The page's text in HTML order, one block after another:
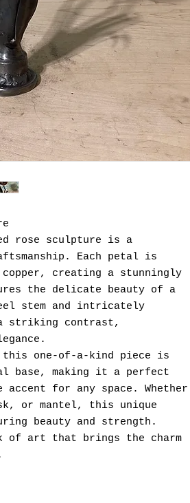
rose sculpture is a
Each petal is
copper, creating a stunningly
the delicate beauty of a
stem and intricately
striking contrast,
one-of-a-kind piece is
base, making it a perfect
for any space. Whether
or mantel, this unique
beauty and strength.
of art that brings the charm